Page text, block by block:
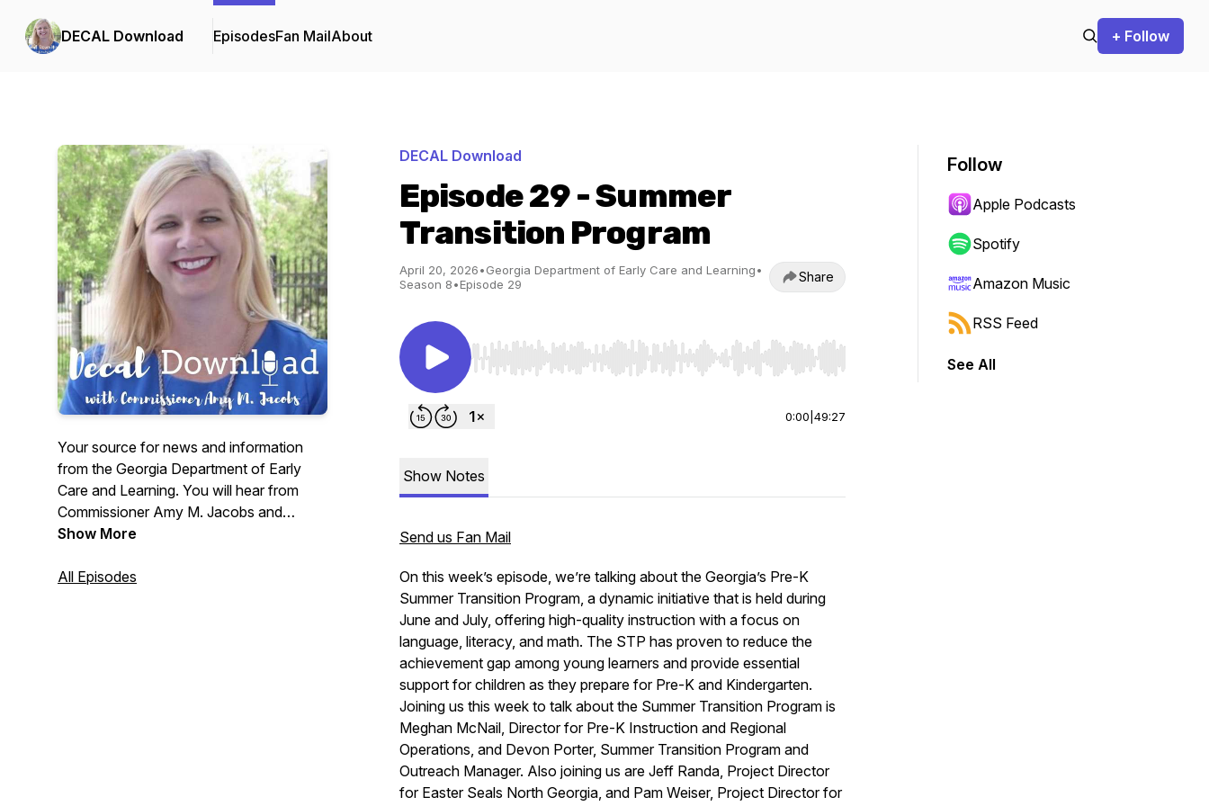
DECAL Download EpisodesFan MailAbout + Follow
Your source for news and information
from the Georgia Department of Early
Care and Learning. You will hear from
Commissioner Amy M. Jacobs and
special guests to give you an update on
comment, or suggestion? Call 404-656-
Show More
All Episodes
DECAL Download
Episode 29 - Summer
Transition Program
April 20, 2026•Georgia Department of Early Care and Learning•
Season 8•Episode 29 Share
Use Left/Right to seek, Home/End to jump to start or end. Hold shift to jump forward or backward.
0:00 49:27
Show Notes
Send us Fan Mail
On this week’s episode, we’re talking about the Georgia’s Pre-K
Summer Transition Program, a dynamic initiative that is held during
June and July, offering high-quality instruction with a focus on
language, literacy, and math. The STP has proven to reduce the
achievement gap among young learners and provide essential
support for children as they prepare for Pre-K and Kindergarten.
Joining us this week to talk about the Summer Transition Program is
Meghan McNail, Director for Pre-K Instruction and Regional
Operations, and Devon Porter, Summer Transition Program and
Outreach Manager. Also joining us are Jeff Randa, Project Director
for Easter Seals North Georgia, and Pam Weiser, Project Director for
Follow
Apple Podcasts
Spotify
Amazon Music
RSS Feed
See All